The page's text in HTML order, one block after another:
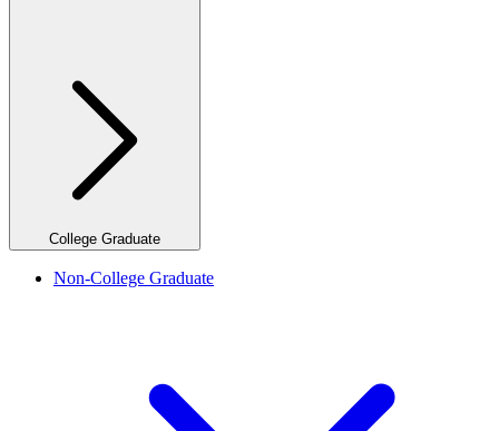
College Graduate
Non-College Graduate